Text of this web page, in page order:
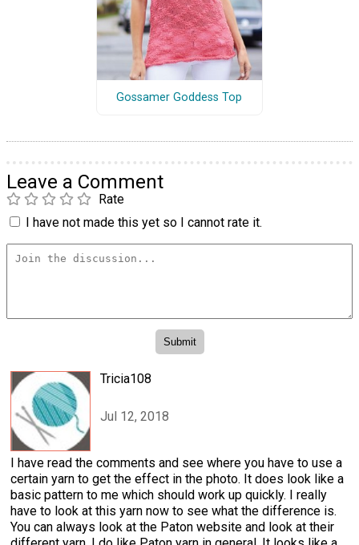
Gossamer Goddess Top
Leave a Comment
Rate
I have not made this yet so I cannot rate it.
Tricia108
Jul 12, 2018
I have read the comments and see where you have to use a
certain yarn to get the effect in the photo. It does look like a
basic pattern to me which should work up quickly. I really
have to look at this yarn now to see what the difference is.
You can always look at the Paton website and look at their